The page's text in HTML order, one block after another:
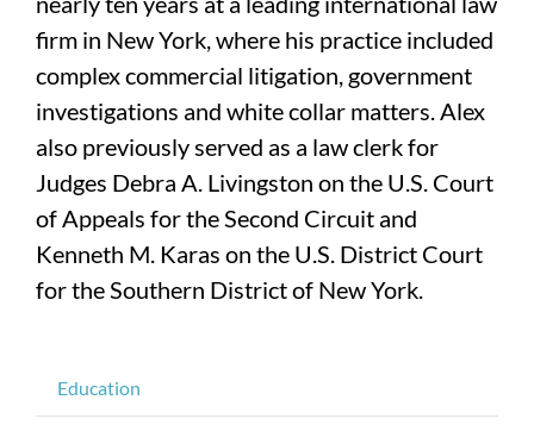
firm in New York, where his practice included
complex commercial litigation, government
investigations and white collar matters. Alex
also previously served as a law clerk for
Judges Debra A. Livingston on the U.S. Court
of Appeals for the Second Circuit and
Kenneth M. Karas on the U.S. District Court
for the Southern District of New York.
Education